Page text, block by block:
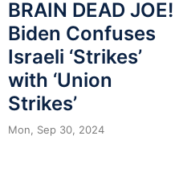
BRAIN DEAD JOE!
Biden Confuses
Israeli ‘Strikes’
with ‘Union
Strikes’
Mon, Sep 30, 2024